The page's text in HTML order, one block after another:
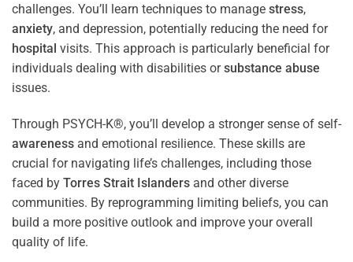
challenges. You’ll learn techniques to manage stress,
anxiety, and depression, potentially reducing the need for
hospital visits. This approach is particularly beneficial for
individuals dealing with disabilities orsubstance abuse
issues.
Through PSYCH-K®, you’ll develop a stronger sense of self-
awareness and emotional resilience. These skills are
crucial for navigating life’s challenges, including those
faced by Torres Strait Islanders and other diverse
communities. By reprogramming limiting beliefs, you can
build a more positive outlook and improve your overall
quality of life.